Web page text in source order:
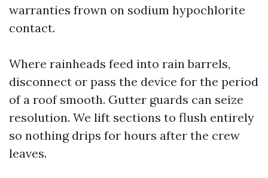
warranties frown on sodium hypochlorite
contact.
Where rainheads feed into rain barrels,
disconnect or pass the device for the period
of a roof smooth. Gutter guards can seize
resolution. We lift sections to flush entirely
so nothing drips for hours after the crew
leaves.